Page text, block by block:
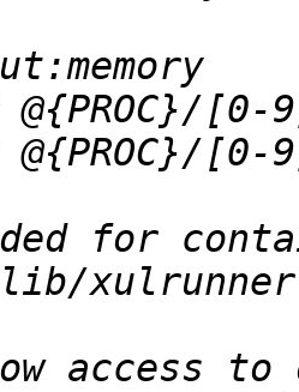
access to